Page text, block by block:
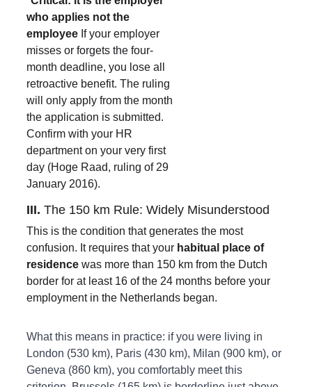
who applies not the
employee If your employer
misses or forgets the four-
month deadline, you lose all
retroactive benefit. The ruling
will only apply from the month
the application is submitted.
Confirm with your HR
department on your very first
day (Hoge Raad, ruling of 29
January 2016).
III. The 150 km Rule: Widely Misunderstood
This is the condition that generates the most
confusion. It requires that your habitual place of
residence was more than 150 km from the Dutch
border for at least 16 of the 24 months before your
employment in the Netherlands began.
What this means in practice: if you were living in
London (530 km), Paris (430 km), Milan (900 km), or
Geneva (860 km), you comfortably meet this